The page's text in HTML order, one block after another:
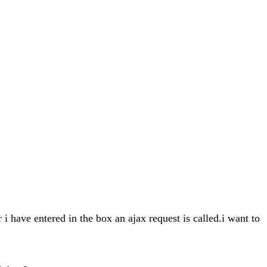
have entered in the box an ajax request is called.i want to